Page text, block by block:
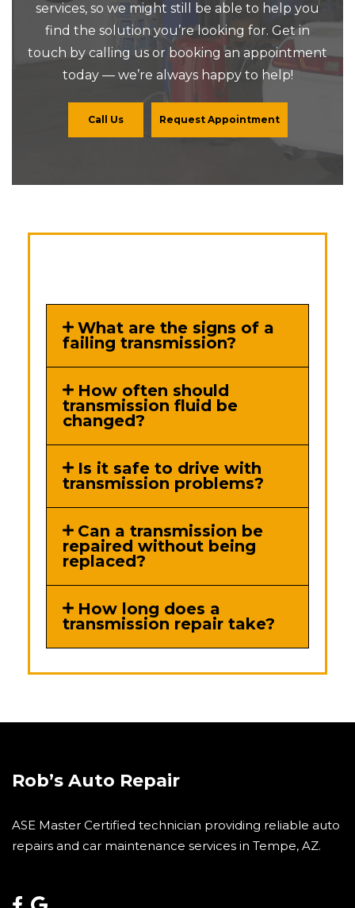
services, so we might still be able to help you
find the solution you’re looking for. Get in
touch by calling us or booking an appointment
today — we’re always happy to help!
Call Us Request Appointment
What are the signs of a
failing transmission?
How often should
transmission fluid be
changed?
Is it safe to drive with
transmission problems?
Can a transmission be
repaired without being
replaced?
How long does a
transmission repair take?
Rob’s Auto Repair
ASE Master Certified technician providing reliable auto
repairs and car maintenance services in Tempe, AZ.